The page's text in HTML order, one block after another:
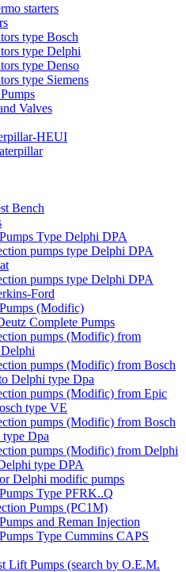
starters
type Bosch
type Delphi
type Denso
type Siemens
Valves
HEUI
Bench
Type Delphi DPA
pumps type Delphi DPA
pumps type Delphi DPA
Ford
(Modific)
Complete Pumps
pumps (Modific) from
pumps (Modific) from Bosch
Delphi type Dpa
pumps (Modific) from Epic
type VE
pumps (Modific) from Bosch
Dpa
pumps (Modific) from Delphi
type DPA
Delphi modific pumps
Type PFRK..Q
Pumps (PC1M)
and Reman Injection
Type Cummins CAPS
Lift Pumps (search by O.E.M.